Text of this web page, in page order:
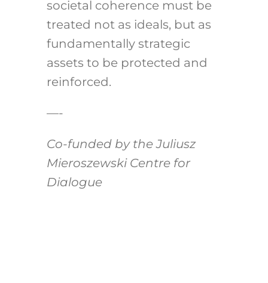
societal coherence must be
treated not as ideals, but as
fundamentally strategic
assets to be protected and
reinforced.
—-
Co-funded by the Juliusz
Mieroszewski Centre for
Dialogue